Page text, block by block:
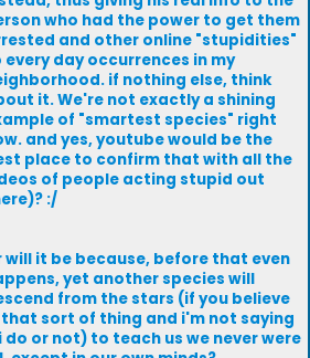
who had the power to get them
and other online "stupidities"
every day occurrences in my
if nothing else, think
it. We're not exactly a shining
of "smartest species" right
and yes, youtube would be the
place to confirm that with all the
of people acting stupid out
:/
will it be because, before that even
yet another species will
from the stars (if you believe
that sort of thing and i'm not saying
do or not) to teach us we never were